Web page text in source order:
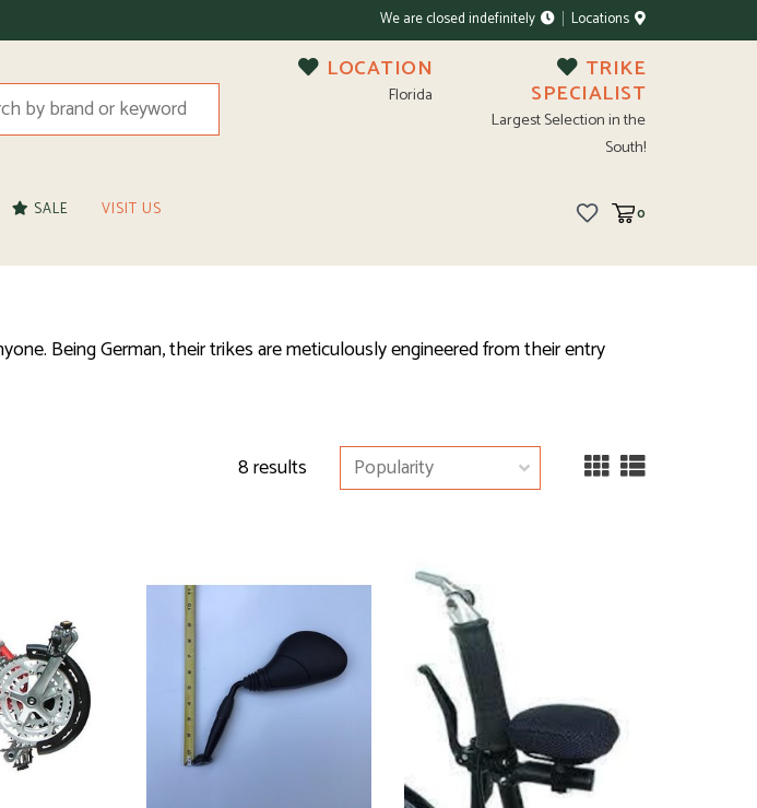
We are closed indefinitely Locations
LOCATION
Florida
TRIKE
SPECIALIST
Largest Selection in the
South!
SALE VISIT US 0
Being German, their trikes are meticulously engineered from their entry
8 results